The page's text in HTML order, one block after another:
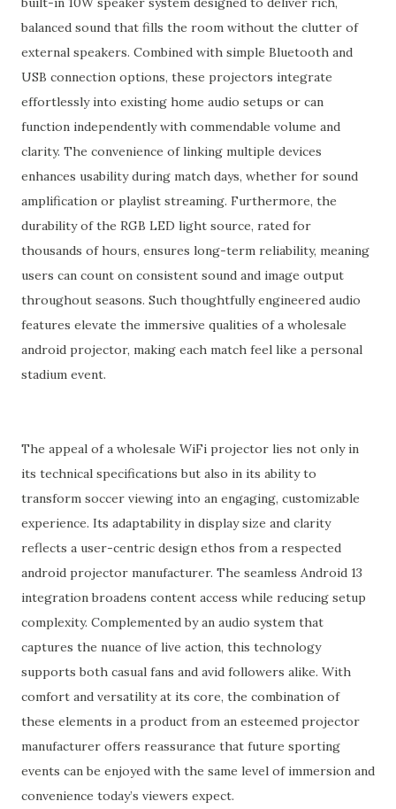
balanced sound that fills the room without the clutter of
external speakers. Combined with simple Bluetooth and
USB connection options, these projectors integrate
effortlessly into existing home audio setups or can
function independently with commendable volume and
clarity. The convenience of linking multiple devices
enhances usability during match days, whether for sound
amplification or playlist streaming. Furthermore, the
durability of the RGB LED light source, rated for
thousands of hours, ensures long-term reliability, meaning
users can count on consistent sound and image output
throughout seasons. Such thoughtfully engineered audio
features elevate the immersive qualities of a wholesale
android projector, making each match feel like a personal
stadium event.
The appeal of a wholesale WiFi projector lies not only in
its technical specifications but also in its ability to
transform soccer viewing into an engaging, customizable
experience. Its adaptability in display size and clarity
reflects a user-centric design ethos from a respected
android projector manufacturer. The seamless Android 13
integration broadens content access while reducing setup
complexity. Complemented by an audio system that
captures the nuance of live action, this technology
supports both casual fans and avid followers alike. With
comfort and versatility at its core, the combination of
these elements in a product from an esteemed projector
manufacturer offers reassurance that future sporting
events can be enjoyed with the same level of immersion and
convenience today’s viewers expect.